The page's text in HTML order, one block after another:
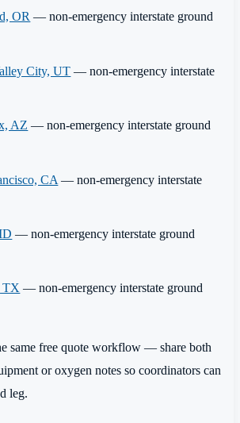
OR — non-emergency interstate ground
City, UT — non-emergency interstate
AZ — non-emergency interstate ground
CA — non-emergency interstate
— non-emergency interstate ground
TX — non-emergency interstate ground
same free quote workflow — share both
or oxygen notes so coordinators can
leg.